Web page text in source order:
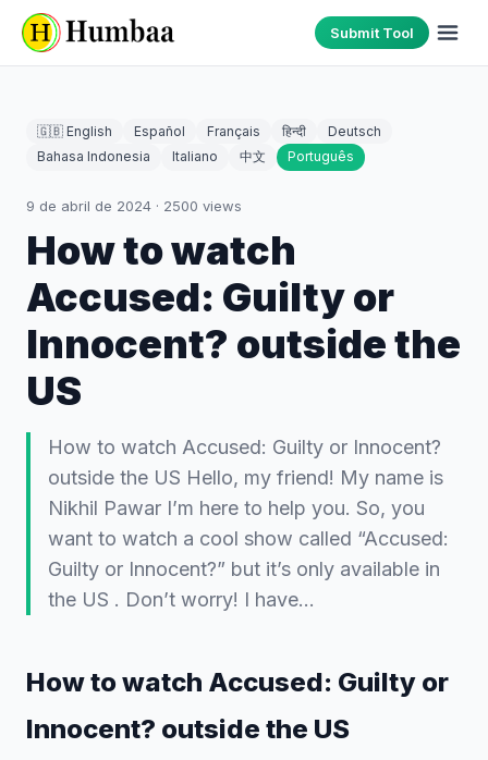
Submit Tool
🇬🇧 English Español Français हिन्दी
Deutsch
Bahasa Indonesia
Italiano 中文 Português
9 de abril de 2024 · 2500 views
How to watch
Accused: Guilty or
Innocent? outside the
US
How to watch Accused: Guilty or Innocent?
outside the US Hello, my friend! My name is
Nikhil Pawar I’m here to help you. So, you
want to watch a cool show called “Accused:
Guilty or Innocent?” but it’s only available in
the US . Don’t worry! I have…
How to watch Accused: Guilty or
Innocent? outside the US